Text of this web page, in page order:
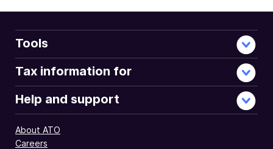
Tools
Tax information for
Help and support
About ATO
Careers